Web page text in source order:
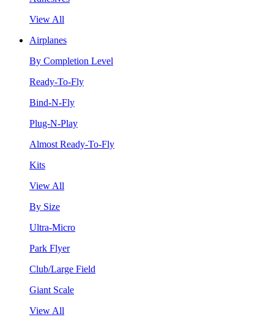
View All
Airplanes
By Completion Level
Ready-To-Fly
Bind-N-Fly
Plug-N-Play
Almost Ready-To-Fly
Kits
View All
By Size
Ultra-Micro
Park Flyer
Club/Large Field
Giant Scale
View All